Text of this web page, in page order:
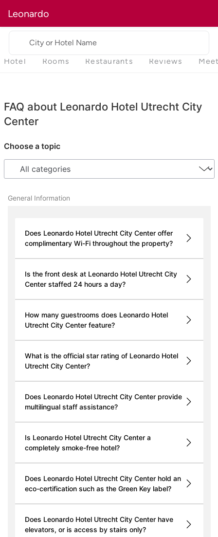
Leonardo
City or Hotel Name
Hotel Rooms Restaurants Reviews
FAQ about Leonardo Hotel Utrecht City
Center
Choose a topic
General Information
Does Leonardo Hotel Utrecht City Center offer
complimentary Wi-Fi throughout the property?
Is the front desk at Leonardo Hotel Utrecht City
Center staffed 24 hours a day?
How many guestrooms does Leonardo Hotel
Utrecht City Center feature?
What is the official star rating of Leonardo Hotel
Utrecht City Center?
Does Leonardo Hotel Utrecht City Center provide
multilingual staff assistance?
Is Leonardo Hotel Utrecht City Center a
completely smoke-free hotel?
Does Leonardo Hotel Utrecht City Center hold an
eco-certification such as the Green Key label?
Does Leonardo Hotel Utrecht City Center have
elevators, or is access by stairs only?